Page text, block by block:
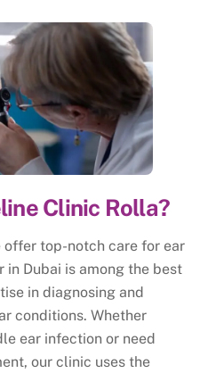
Clinic Rolla?
offer top-notch care for ear
in Dubai is among the best
in diagnosing and
conditions. Whether
ear infection or need
our clinic uses the